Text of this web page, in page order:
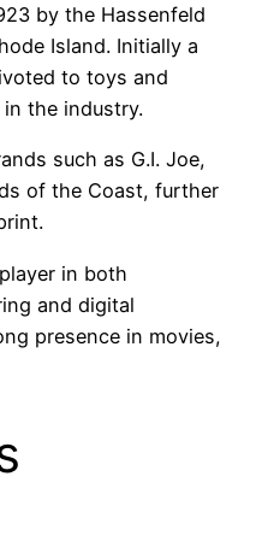
by the Hassenfeld
Island. Initially a
to toys and
the industry.
such as G.I. Joe,
of the Coast, further
in both
and digital
presence in movies,